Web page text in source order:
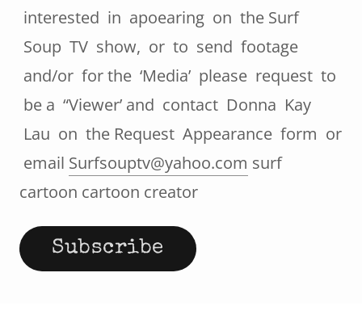
interested in apoearing on the Surf
Soup TV show, or to send footage
and/or for the ‘Media’ please request to
be a “Viewer’ and contact Donna Kay
Lau on the Request Appearance form or
email Surfsouptv@yahoo.com surf
cartoon cartoon creator
Subscribe